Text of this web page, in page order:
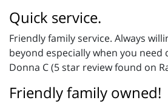
Quick service.
Friendly family service. Always
beyond especially when you need
Donna C (5 star review found on
Friendly family owned!